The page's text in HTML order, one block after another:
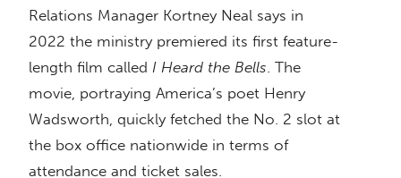
Relations Manager Kortney Neal says in
2022 the ministry premiered its first feature-
length film called I Heard the Bells. The
movie, portraying America’s poet Henry
Wadsworth, quickly fetched the No. 2 slot at
the box office nationwide in terms of
attendance and ticket sales.